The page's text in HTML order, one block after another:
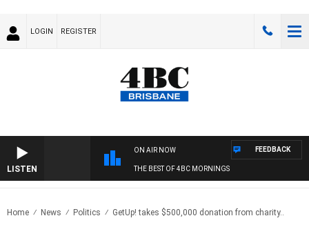
LOGIN REGISTER
LISTEN
ON AIR NOW
THE BEST OF 4BC MORNINGS
FEEDBACK
Home News Politics GetUp! takes $500,000 donation from charity..